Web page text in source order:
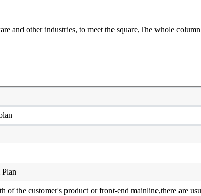
and other industries, to meet the square,The whole
of the customer's product or front-end mainline,there are